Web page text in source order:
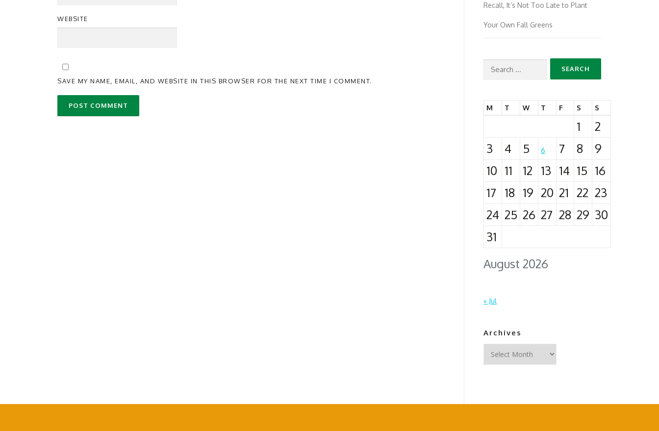
WEBSITE
SAVE MY NAME, EMAIL, AND WEBSITE IN THIS BROWSER FOR THE NEXT TIME I COMMENT.
Recall, It’s Not Too Late to Plant
Your Own Fall Greens
Search
August 2026
M T W T F S S
1
2
3
4 5 6 7 8
9
10 11 12 13 14 15 16
17
18 19 20 21 22 23
24 25 26 27 28 29 30
31
« Jul
Archives
Archives